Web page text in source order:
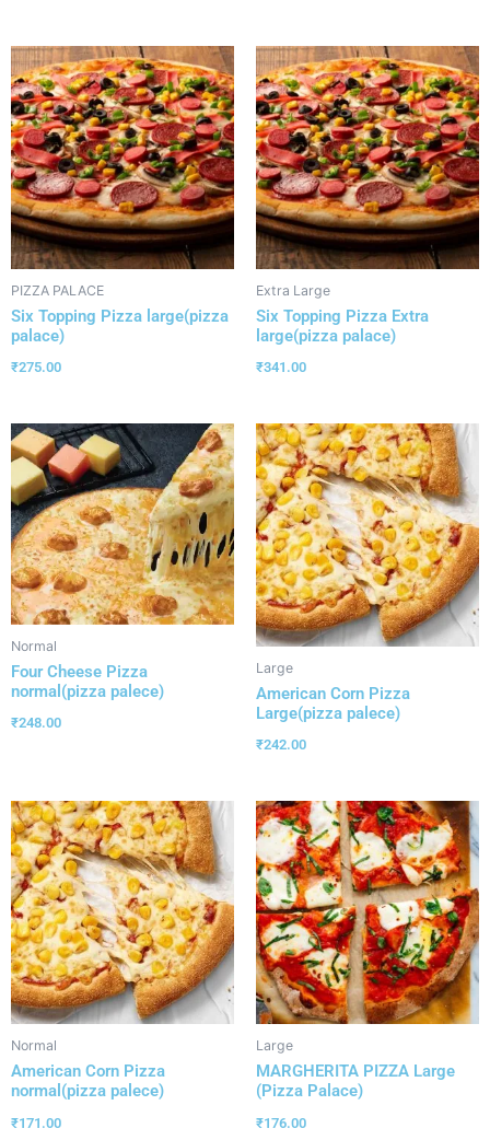
PIZZA PALACE
Six Topping Pizza large(pizza
palace)
₹275.00
Extra Large
Six Topping Pizza Extra
large(pizza palace)
₹341.00
Normal
Four Cheese Pizza
normal(pizza palece)
₹248.00
Large
American Corn Pizza
Large(pizza palece)
₹242.00
Normal
American Corn Pizza
normal(pizza palece)
₹171.00
Large
MARGHERITA PIZZA Large
(Pizza Palace)
₹176.00